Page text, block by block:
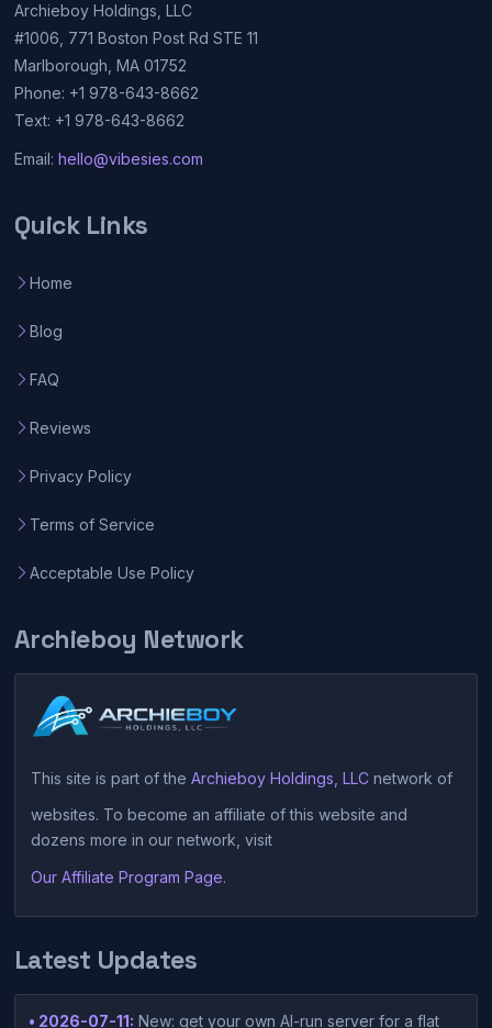
Archieboy Holdings, LLC
#1006, 771 Boston Post Rd STE 11
Marlborough, MA 01752
Phone: +1 978-643-8662
Text: +1 978-643-8662
Email: hello@vibesies.com
Quick Links
Home
Blog
FAQ
Reviews
Privacy Policy
Terms of Service
Acceptable Use Policy
Archieboy Network
This site is part of the Archieboy Holdings, LLCnetwork of
websites. To become an affiliate of this website and
dozens more in our network, visit
Our Affiliate Program Page.
Latest Updates
• 2026-07-11: New: get your own AI-run server for a flat